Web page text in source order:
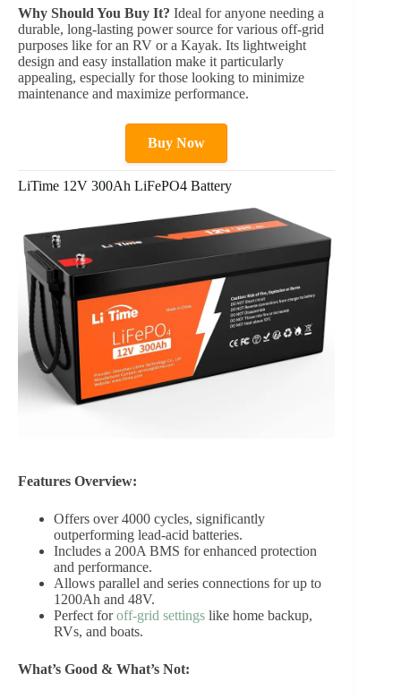
Why Should You Buy It? Ideal for anyone needing a
durable, long-lasting power source for various off-grid
purposes like for an RV or a Kayak. Its lightweight
design and easy installation make it particularly
appealing, especially for those looking to minimize
maintenance and maximize performance.
Buy Now
LiTime 12V 300Ah LiFePO4 Battery
Features Overview:
Offers over 4000 cycles, significantly
outperforming lead-acid batteries.
Includes a 200A BMS for enhanced protection
and performance.
Allows parallel and series connections for up to
1200Ah and 48V.
Perfect foroff-grid settings like home backup,
RVs, and boats.
What’s Good & What’s Not: